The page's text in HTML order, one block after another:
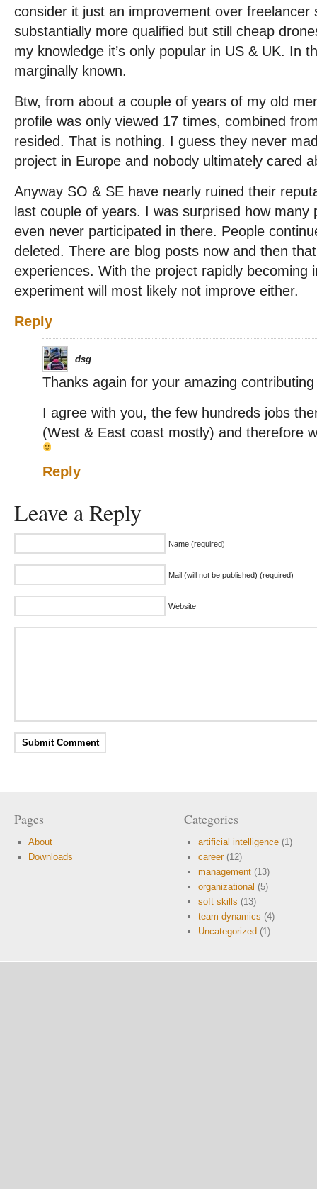
consider it just an improvement over freelancer
substantially more qualified but still cheap
my knowledge it’s only popular in US & UK. In
marginally known.
Btw, from about a couple of years of my old
profile was only viewed 17 times, combined
resided. That is nothing. I guess they never
project in Europe and nobody ultimately cared
Anyway SO & SE have nearly ruined their
last couple of years. I was surprised how many
even never participated in there. People
deleted. There are blog posts now and then
experiences. With the project rapidly becoming
experiment will most likely not improve either.
Reply
dsg
Thanks again for your amazing
I agree with you, the few hundreds jobs
(West & East coast mostly) and therefore
Reply
Leave a Reply
Name (required)
Mail (will not be published) (required)
Website
Pages
About
Downloads
Categories
artificial intelligence (1)
career(12)
management (13)
organizational (5)
soft skills (13)
team dynamics (4)
Uncategorized (1)